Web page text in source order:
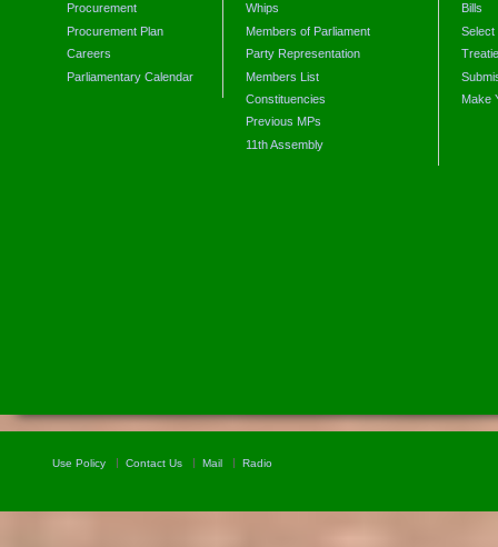
Procurement
Procurement Plan
Careers
Parliamentary Calendar
Whips
Members of Parliament
Party Representation
Members List
Constituencies
Previous MPs
11th Assembly
Bills
Select
Make
Use Policy Contact Us Mail Radio